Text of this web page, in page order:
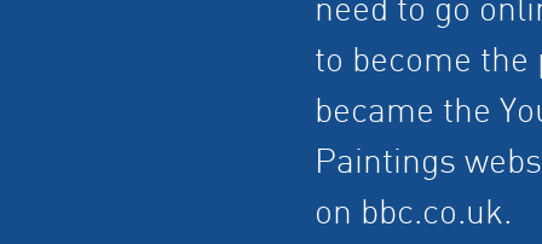
need to go
to become
became the
Paintings
on bbc.co.uk.